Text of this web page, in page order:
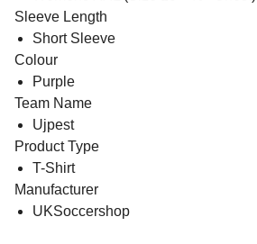
Sleeve Length
Short Sleeve
Colour
Purple
Team Name
Ujpest
Product Type
T-Shirt
Manufacturer
UKSoccershop